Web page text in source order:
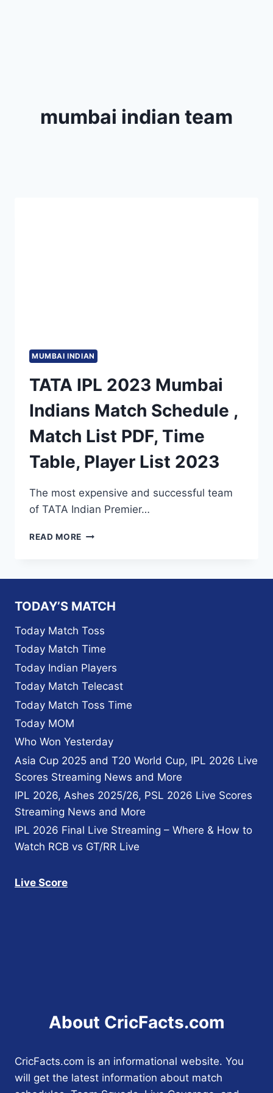
mumbai indian team
MUMBAI INDIAN
TATA IPL 2023 Mumbai
Indians Match Schedule ,
Match List PDF, Time
Table, Player List 2023
The most expensive and successful team
of TATA Indian Premier…
READ MORE TATA
SCHEDULE
MATCH
LIST
PDF,
TIME
TABLE,
PLAYER
TODAY’S MATCH
Today Match Toss
Today Match Time
Today Indian Players
Today Match Telecast
Today Match Toss Time
Today MOM
Who Won Yesterday
Asia Cup 2025 and T20 World Cup, IPL 2026 Live
Scores Streaming News and More
IPL 2026, Ashes 2025/26, PSL 2026 Live Scores
Streaming News and More
IPL 2026 Final Live Streaming – Where & How to
Watch RCB vs GT/RR Live
Live Score
About CricFacts.com
CricFacts.com is an informational website. You
will get the latest information about match